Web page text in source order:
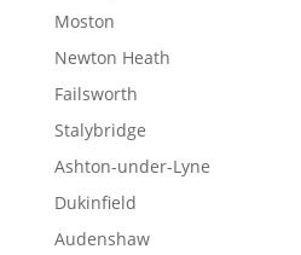
Moston
Newton Heath
Failsworth
Stalybridge
Ashton-under-Lyne
Dukinfield
Audenshaw